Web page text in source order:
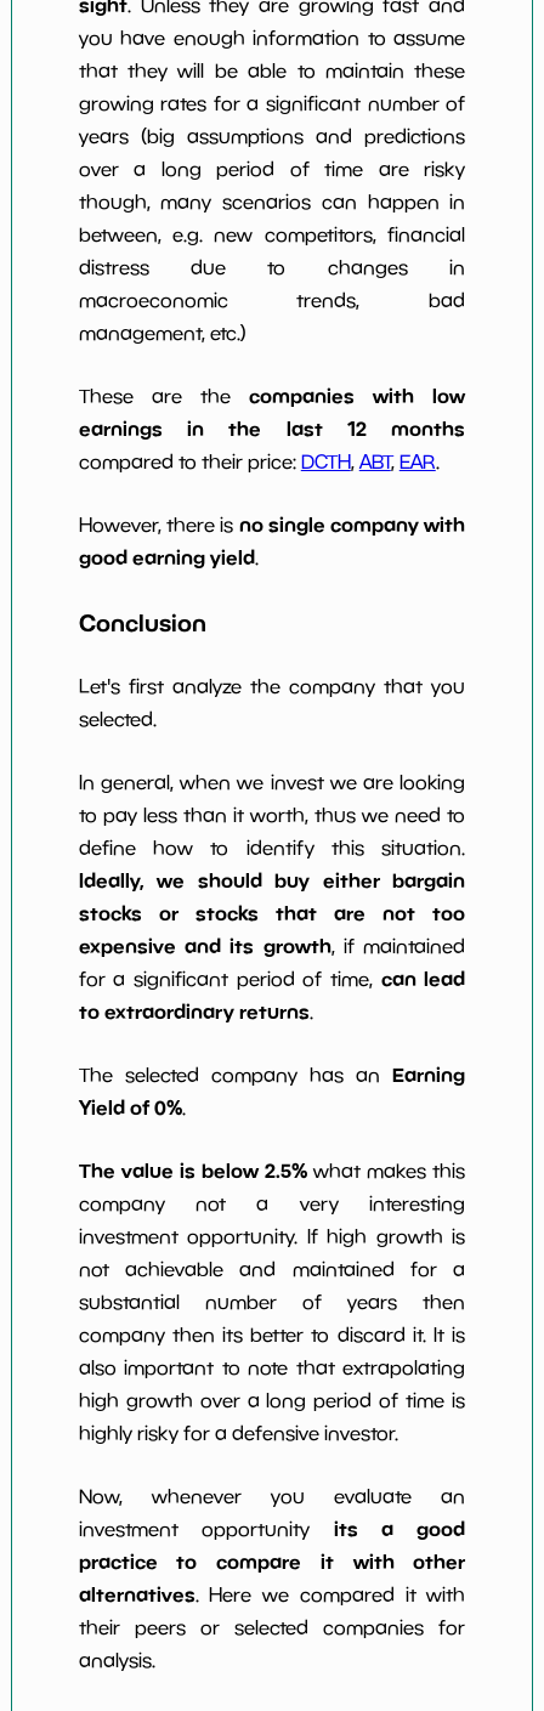
sight. Unless they are growing fast and
you have enough information to assume
that they will be able to maintain these
growing rates for a significant number of
years (big assumptions and predictions
over a long period of time are risky
though, many scenarios can happen in
between, e.g. new competitors, financial
distress due to changes in
macroeconomic trends, bad
management, etc.)
These are thecompanies with low
earnings in the last 12 months
compared to their price: DCTH, ABT, EAR.
However, there is no single company with
good earning yield.
Conclusion
Let's first analyze the company that you
selected.
In general, when we invest we are looking
to pay less than it worth, thus we need to
define how to identify this situation.
Ideally, we should buy either bargain
stocks or stocks that are not too
expensive and its growth, if maintained
for a significant period of time, can lead
to extraordinary returns.
The selected company has anEarning
Yield of 0%.
The value is below 2.5% what makes this
company not a very interesting
investment opportunity. If high growth is
not achievable and maintained for a
substantial number of years then
company then its better to discard it. It is
also important to note that extrapolating
high growth over a long period of time is
highly risky for a defensive investor.
Now, whenever you evaluate an
investment opportunity its a good
practice to compare it with other
alternatives. Here we compared it with
their peers or selected companies for
analysis.